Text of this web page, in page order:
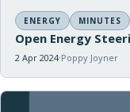
ENERGY MINUTES
Open Energy
2 Apr 2024 Poppy Joyner